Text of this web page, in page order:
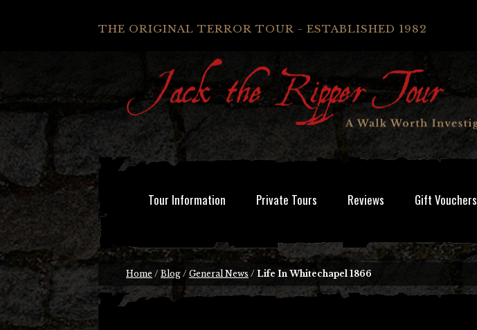
THE ORIGINAL TERROR TOUR - ESTABLISHED 1982
Tour Information Private Tours Reviews Gift Vouchers
Home / Blog / General News / Life In Whitechapel 1866